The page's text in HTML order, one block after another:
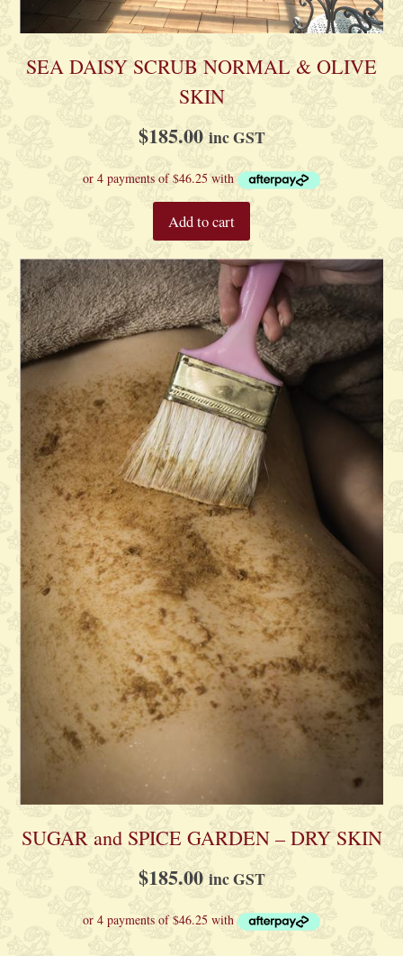
product
page
SEA DAISY SCRUB NORMAL & OLIVE
SKIN
$185.00 inc GST
Add to cart
SUGAR and SPICE GARDEN – DRY SKIN
$185.00 inc GST